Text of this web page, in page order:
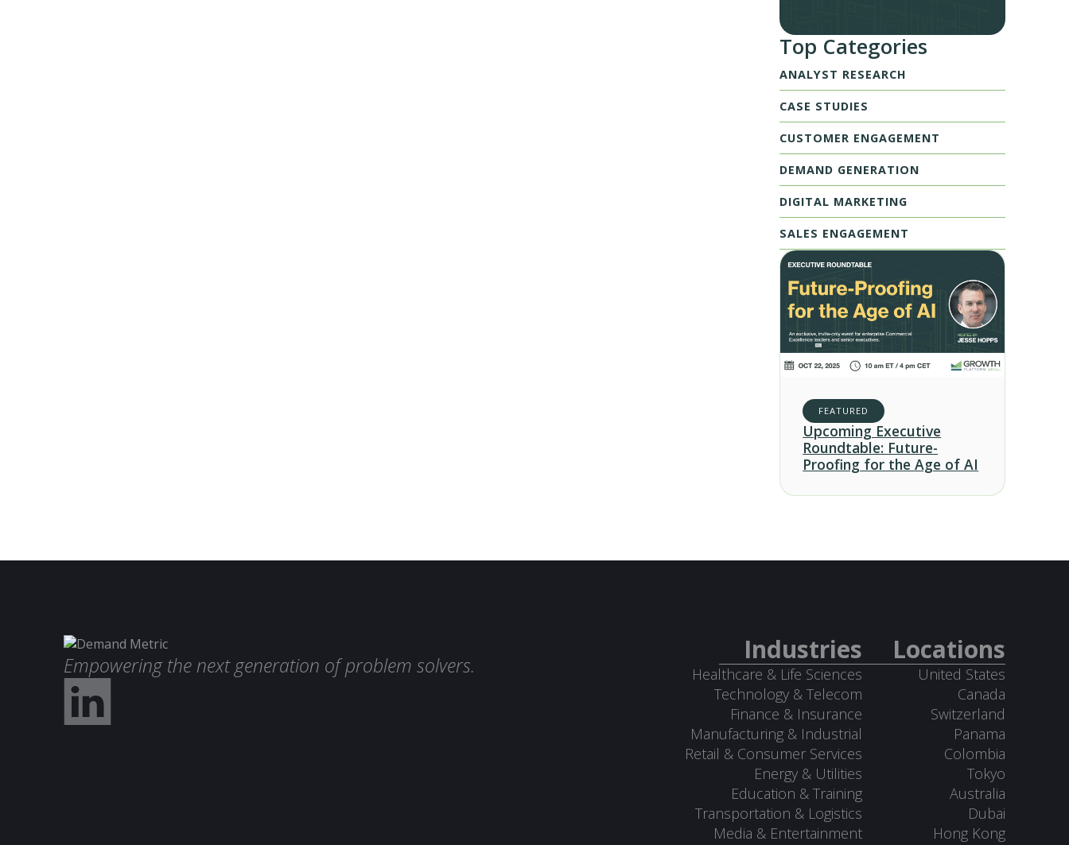
Top Categories
ANALYST RESEARCH
CASE STUDIES
CUSTOMER ENGAGEMENT
DEMAND GENERATION
DIGITAL MARKETING
SALES ENGAGEMENT
FEATURED
Upcoming Executive
Roundtable: Future-
Proofing for the Age of AI
Empowering the next generation of problem solvers. Industries
Healthcare & Life Sciences
Technology & Telecom
Finance & Insurance
Manufacturing & Industrial
Retail & Consumer Services
Energy & Utilities
Education & Training
Transportation & Logistics
Media & Entertainment
Locations
United States
Canada
Switzerland
Panama
Colombia
Tokyo
Australia
Dubai
Hong Kong